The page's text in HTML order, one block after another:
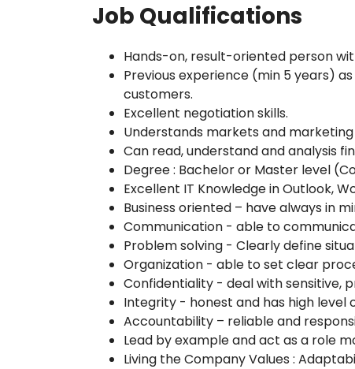
Job Qualifications
Hands-on, result-oriented person
Previous experience (min 5 years)
customers.
Excellent negotiation skills.
Understands markets and
Can read, understand and analysis
Degree : Bachelor or Master level
Excellent IT Knowledge in Outlook,
Business oriented – have always in
Communication - able to
Problem solving - Clearly define
Organization - able to set clear
Confidentiality - deal with sensitive,
Integrity - honest and has high level
Accountability – reliable and
Lead by example and act as a role
Living the Company Values :